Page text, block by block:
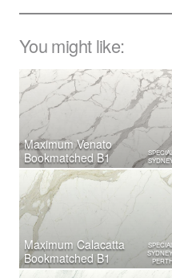
You might like:
Maximum Venato
Bookmatched B1
Maximum Calacatta
Bookmatched B1
PERTH